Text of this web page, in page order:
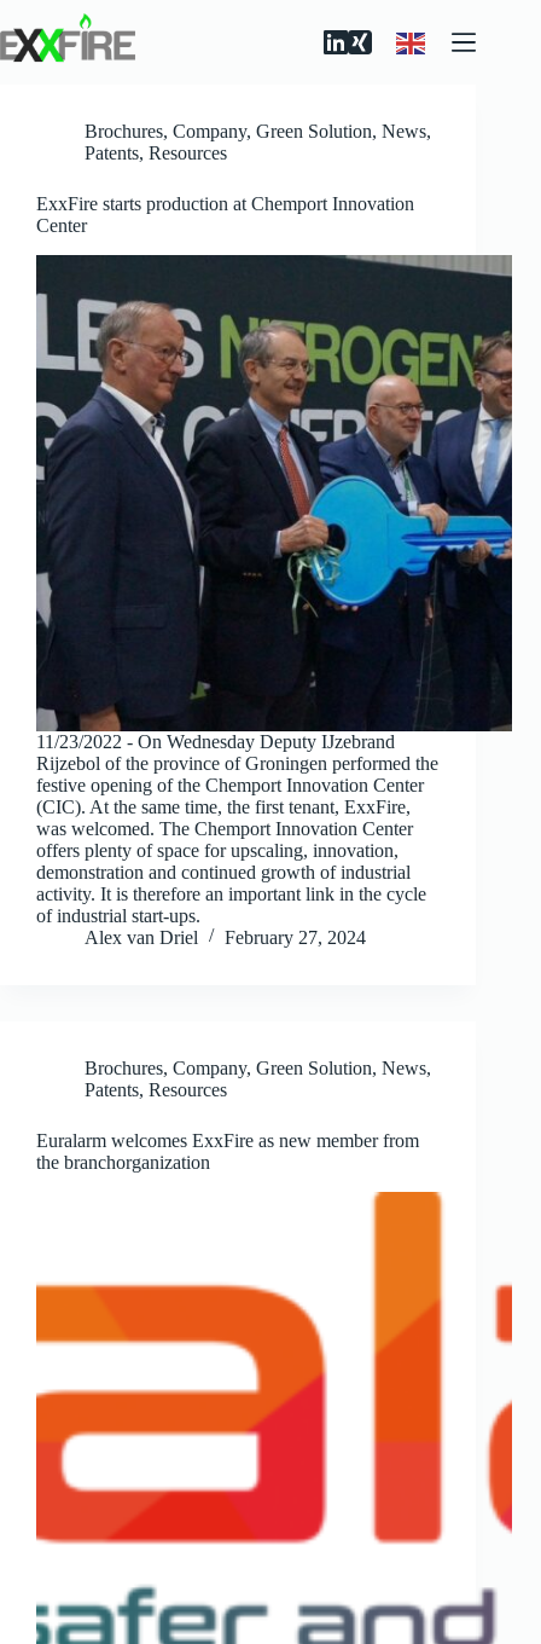
to
content
Brochures, Company, Green Solution, News,
Patents, Resources
ExxFire starts production at Chemport Innovation
Center
11/23/2022 - On Wednesday Deputy IJzebrand
Rijzebol of the province of Groningen performed the
festive opening of the Chemport Innovation Center
(CIC). At the same time, the first tenant, ExxFire,
was welcomed. The Chemport Innovation Center
offers plenty of space for upscaling, innovation,
demonstration and continued growth of industrial
activity. It is therefore an important link in the cycle
of industrial start-ups.
Alex van Driel
February 27, 2024
Brochures, Company, Green Solution, News,
Patents, Resources
Euralarm welcomes ExxFire as new member from
the branchorganization